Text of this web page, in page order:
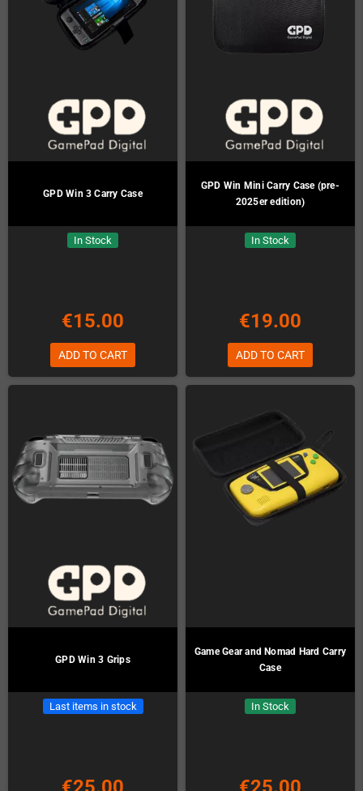
GPD Win 3 Carry Case
In Stock
€15.00
ADD TO CART
GPD Win Mini Carry Case (pre-
2025er edition)
In Stock
€19.00
ADD TO CART
GPD Win 3 Grips
Last items in stock
Game Gear and Nomad Hard Carry
Case
In Stock